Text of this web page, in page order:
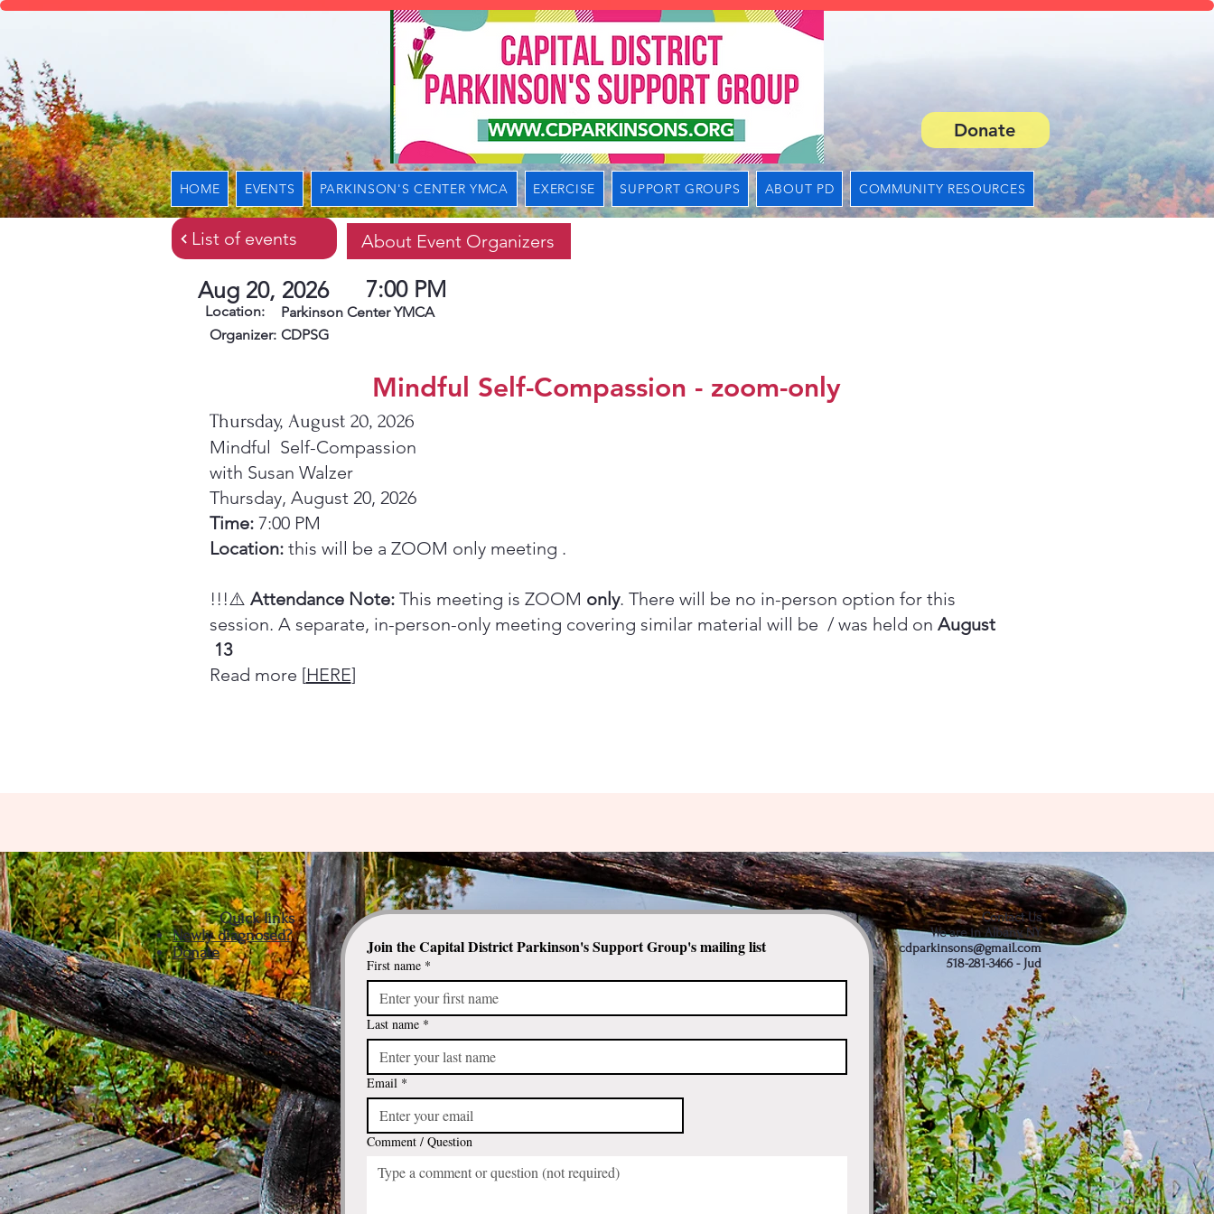
Donate
HOME EVENTS PARKINSON'S CENTER YMCA EXERCISE SUPPORT GROUPS ABOUT PD COMMUNITY RESOURCES
List of events About Event Organizers
Aug 20, 2026
Parkinson Center YMCA
Organizer: CDPSG
Mindful Self-Compassion - zoom-only
Thursday, August 20, 2026
Mindful Self-Compassion
with Susan Walzer
Thursday, August 20, 2026
Time:7:00 PM
Location:this will be a ZOOM only meeting .
!!!⚠️ Attendance Note:This meeting is ZOOM only. There will be no in-person option for this
session. A separate, in-person-only meeting covering similar material will be / was held on August
13
Read more [HERE]
Location:
7:00 PM
Quick links
Newly diagnosed?
Donate
Join the Capital District Parkinson's Support Group's mailing list
First name *
Last name *
Email *
Comment / Question
Contact Us
We are in Albany, NY
cdparkinsons@gmail.com
518-281-3466 - Jud